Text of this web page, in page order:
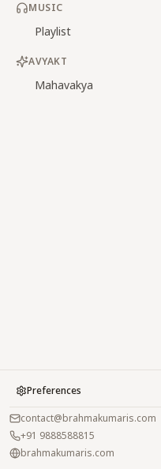
MUSIC
Playlist
AVYAKT
Mahavakya
Preferences
contact@brahmakumaris.com
+91 9888588815
brahmakumaris.com